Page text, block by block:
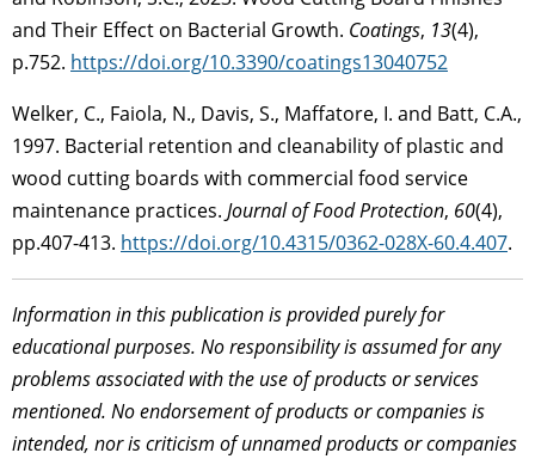
and Their Effect on Bacterial Growth. Coatings, 13(4),
p.752. https://doi.org/10.3390/coatings13040752
Welker, C., Faiola, N., Davis, S., Maffatore, I. and Batt, C.A.,
1997. Bacterial retention and cleanability of plastic and
wood cutting boards with commercial food service
maintenance practices. Journal of Food Protection, 60(4),
pp.407-413. https://doi.org/10.4315/0362-028X-60.4.407.
Information in this publication is provided purely for
educational purposes. No responsibility is assumed for any
problems associated with the use of products or services
mentioned. No endorsement of products or companies is
intended, nor is criticism of unnamed products or companies